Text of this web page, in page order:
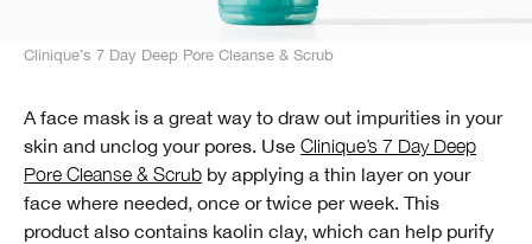
Clinique’s 7 Day Deep Pore Cleanse & Scrub
A face mask is a great way to draw out impurities in your
skin and unclog your pores. Use Clinique’s 7 Day Deep
Pore Cleanse & Scrub by applying a thin layer on your
face where needed, once or twice per week. This
product also contains kaolin clay, which can help purify